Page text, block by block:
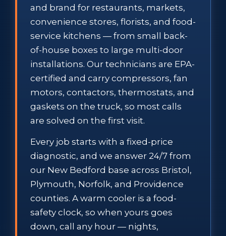
and brand for restaurants, markets,
convenience stores, florists, and food-
service kitchens — from small back-
of-house boxes to large multi-door
installations. Our technicians are EPA-
certified and carry compressors, fan
motors, contactors, thermostats, and
gaskets on the truck, so most calls
are solved on the first visit.
Every job starts with a fixed-price
diagnostic, and we answer 24/7 from
our New Bedford base across Bristol,
Plymouth, Norfolk, and Providence
counties. A warm cooler is a food-
safety clock, so when yours goes
down, call any hour — nights,